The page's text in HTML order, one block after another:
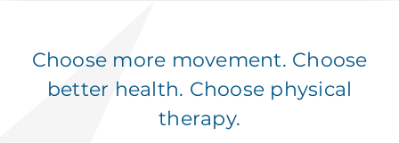
Choose more movement. Choose
better health. Choose physical
therapy.